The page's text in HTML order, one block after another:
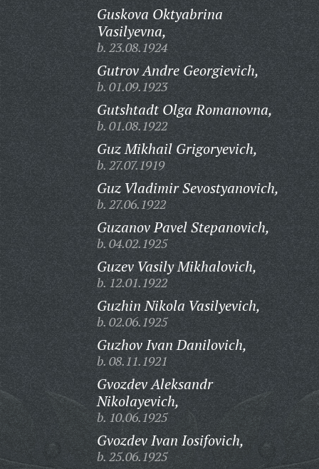
Guskova Oktyabrina
Vasilyevna,
b. 23.08.1924
Gutrov Andre Georgievich,
b. 01.09.1923
Gutshtadt Olga Romanovna,
b. 01.08.1922
Guz Mikhail Grigoryevich,
b. 27.07.1919
Guz Vladimir Sevostyanovich,
b. 27.06.1922
Guzanov Pavel Stepanovich,
b. 04.02.1925
Guzev Vasily Mikhalovich,
b. 12.01.1922
Guzhin Nikola Vasilyevich,
b. 02.06.1925
Guzhov Ivan Danilovich,
b. 08.11.1921
Gvozdev Aleksandr
Nikolayevich,
b. 10.06.1925
Gvozdev Ivan Iosifovich,
b. 25.06.1925